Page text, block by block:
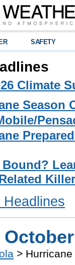
SAFETY
Climate
Season
>